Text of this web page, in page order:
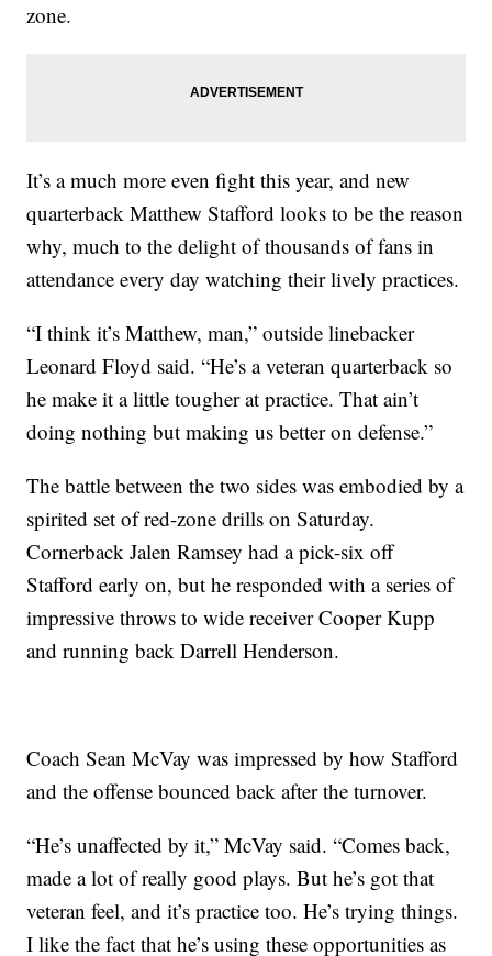
zone.
It’s a much more even fight this year, and new
quarterback Matthew Stafford looks to be the reason
why, much to the delight of thousands of fans in
attendance every day watching their lively practices.
“I think it’s Matthew, man,” outside linebacker
Leonard Floyd said. “He’s a veteran quarterback so
he make it a little tougher at practice. That ain’t
doing nothing but making us better on defense.”
The battle between the two sides was embodied by a
spirited set of red-zone drills on Saturday.
Cornerback Jalen Ramsey had a pick-six off
Stafford early on, but he responded with a series of
impressive throws to wide receiver Cooper Kupp
and running back Darrell Henderson.
Coach Sean McVay was impressed by how Stafford
and the offense bounced back after the turnover.
“He’s unaffected by it,” McVay said. “Comes back,
made a lot of really good plays. But he’s got that
veteran feel, and it’s practice too. He’s trying things.
I like the fact that he’s using these opportunities as